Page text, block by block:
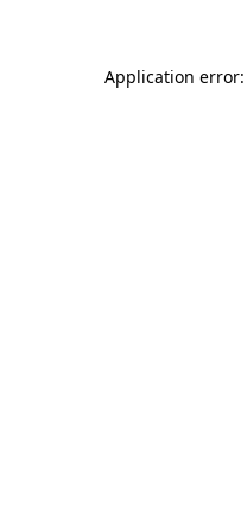
Application